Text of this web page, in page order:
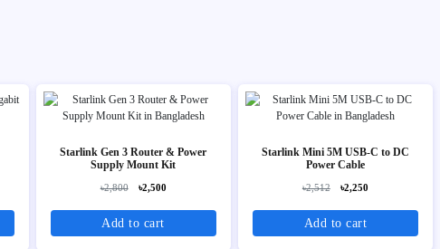
Starlink Gen 3 Router & Power
Supply Mount Kit
৳2,800 ৳2,500
Add to cart
Starlink Mini 5M USB-C to DC
Power Cable
৳2,512 ৳2,250
Add to cart